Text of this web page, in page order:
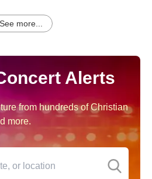
See more...
Alerts
from hundreds of Christian
more.